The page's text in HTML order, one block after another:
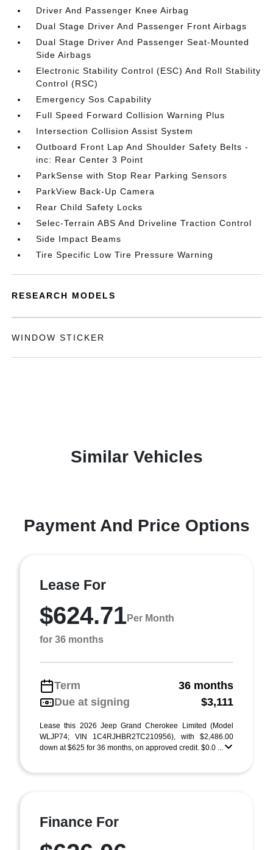
Driver And Passenger Knee Airbag
Dual Stage Driver And Passenger Front Airbags
Dual Stage Driver And Passenger Seat-Mounted
Side Airbags
Electronic Stability Control (ESC) And Roll Stability
Control (RSC)
Emergency Sos Capability
Full Speed Forward Collision Warning Plus
Intersection Collision Assist System
Outboard Front Lap And Shoulder Safety Belts -
inc: Rear Center 3 Point
ParkSense with Stop Rear Parking Sensors
ParkView Back-Up Camera
Rear Child Safety Locks
Selec-Terrain ABS And Driveline Traction Control
Side Impact Beams
Tire Specific Low Tire Pressure Warning
RESEARCH MODELS
WINDOW STICKER
Similar Vehicles
Payment And Price Options
Lease For
$624.71Per Month
for 36 months
Term
36 months
Due at signing
$3,111
Lease this 2026 Jeep Grand Cherokee Limited (Model
WLJP74; VIN 1C4RJHBR2TC210956), with $2,486.00
down at $625 for 36 months, on approved credit. $0.0 ...
Finance For